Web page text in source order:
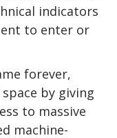
indicators
to enter or
forever,
by giving
to massive
machine-